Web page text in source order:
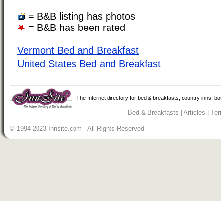
= B&B listing has photos
= B&B has been rated
Vermont Bed and Breakfast
United States Bed and Breakfast
The Internet directory for bed & breakfasts, country inns,
Bed & Breakfasts | Articles |
© 1994-2023 Innsite.com All Rights Reserved